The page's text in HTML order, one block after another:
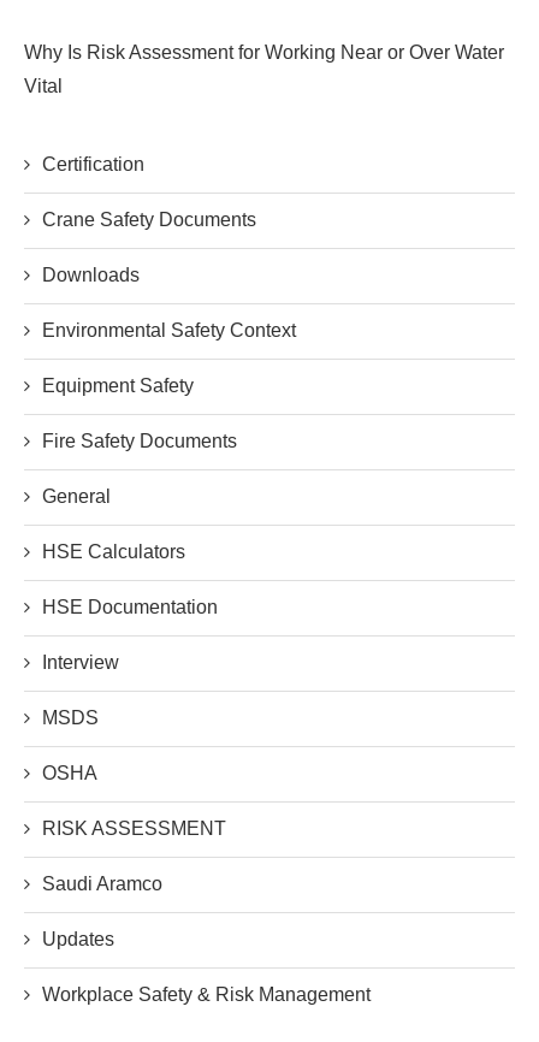
Why Is Risk Assessment for Working Near or Over Water
Vital
Certification
Crane Safety Documents
Downloads
Environmental Safety Context
Equipment Safety
Fire Safety Documents
General
HSE Calculators
HSE Documentation
Interview
MSDS
OSHA
RISK ASSESSMENT
Saudi Aramco
Updates
Workplace Safety & Risk Management